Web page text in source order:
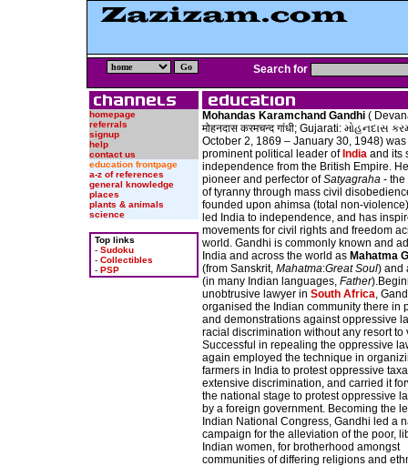
Search for
homepage
referrals
signup
help
contact us
education frontpage
a-z of references
general knowledge
places
plants & animals
science
Top links
- Sudoku
- Collectibles
- PSP
Mohandas Karamchand Gandhi (
मोहनदास करमचन्द गांधी; Gujarati: મોહનદાસ
October 2, 1869 – January 30, 1948) was
prominent political leader of India and its
independence from the British Empire.
pioneer and perfector ofSatyagraha - the
of tyranny through mass civil
founded upon ahimsa (total non-
led India to independence, and has
movements for civil rights and freedom
world. Gandhi is commonly known and
India and across the world as Mahatma
(from Sanskrit, Mahatma:Great Soul) and
(in many Indian languages, Father
unobtrusive lawyer in South Africa,
organised the Indian community there in
and demonstrations against oppressive
racial discrimination without any resort to
Successful in repealing the oppressive
again employed the technique in
farmers in India to protest oppressive
extensive discrimination, and carried it
the national stage to protest oppressive
by a foreign government. Becoming the
Indian National Congress, Gandhi led a
campaign for the alleviation of the poor,
Indian women, for brotherhood amongst
communities of differing religions and